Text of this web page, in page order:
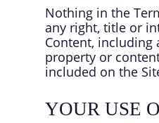
Nothing in the
any right, title or
Content, including
property or
included on the
YOUR USE